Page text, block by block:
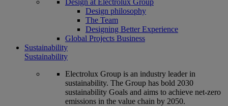
Design at Electrolux Group
Design philosophy
The Team
Designing Better Experience
Global Projects Business
Sustainability
Sustainability
Electrolux Group is an industry leader in
sustainability. The Group has bold 2030
sustainability Goals and aims to achieve net-zero
emissions in the value chain by 2050.